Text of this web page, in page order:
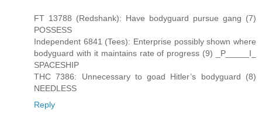
FT 13788 (Redshank): Have bodyguard pursue gang (7)
POSSESS
Independent 6841 (Tees): Enterprise possibly shown where
bodyguard with it maintains rate of progress (9) _P_____I_
SPACESHIP
THC 7386: Unnecessary to goad Hitler’s bodyguard (8)
NEEDLESS
Reply